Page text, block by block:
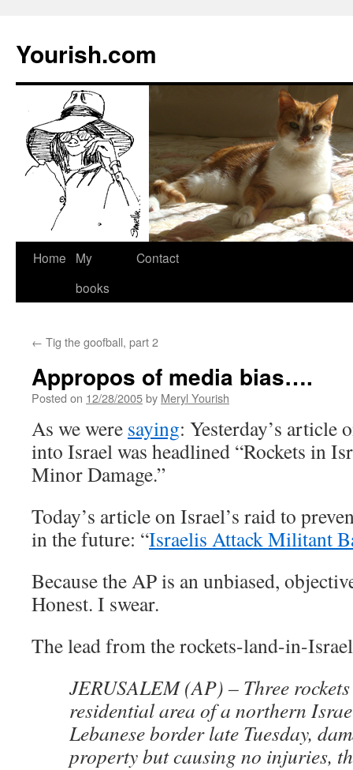
Yourish.com
Skip
Home
My
books
Contact
← Tig the goofball, part 2
Appropos of media bias….
Posted on 12/28/2005by Meryl Yourish
As we were saying: Yesterday’s article
into Israel was headlined “Rockets in
Minor Damage.”
Today’s article on Israel’s raid to
in the future: “Israelis Attack Militant
Because the AP is an unbiased,
Honest. I swear.
The lead from the rockets-land-in-
JERUSALEM (AP) – Three
residential area of a northern
Lebanese border late Tuesday,
property but causing no injuries,